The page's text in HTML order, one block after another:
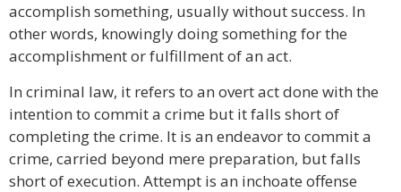
accomplish something, usually without success. In
other words, knowingly doing something for the
accomplishment or fulfillment of an act.
In criminal law, it refers to an overt act done with the
intention to commit a crime but it falls short of
completing the crime. It is an endeavor to commit a
crime, carried beyond mere preparation, but falls
short of execution. Attempt is an inchoate offense